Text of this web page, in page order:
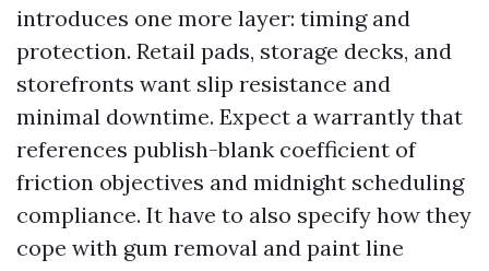
introduces one more layer: timing and
protection. Retail pads, storage decks, and
storefronts want slip resistance and
minimal downtime. Expect a warrantly that
references publish-blank coefficient of
friction objectives and midnight scheduling
compliance. It have to also specify how they
cope with gum removal and paint line